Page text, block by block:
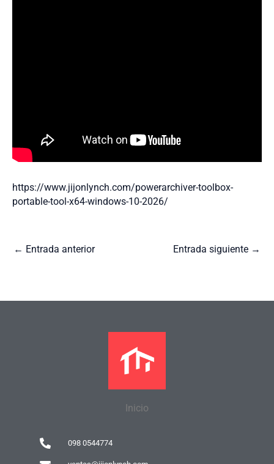
https://www.jijonlynch.com/powerarchiver-toolbox-
portable-tool-x64-windows-10-2026/
← Entrada anterior Entrada siguiente →
Inicio
098 0544774